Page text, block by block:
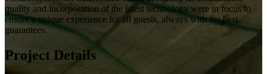
quality and incorporation of the latest technology were in focus to
ensure a unique experience for all guests, always with the best
guarantees.
Project Details